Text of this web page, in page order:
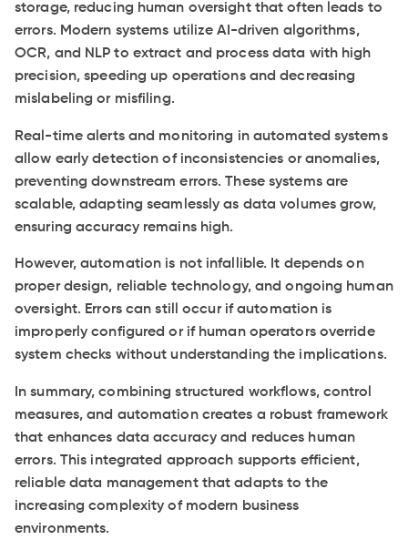
storage, reducing human oversight that often leads to
errors. Modern systems utilize AI-driven algorithms,
OCR, and NLP to extract and process data with high
precision, speeding up operations and decreasing
mislabeling or misfiling.
Real-time alerts and monitoring in automated systems
allow early detection of inconsistencies or anomalies,
preventing downstream errors. These systems are
scalable, adapting seamlessly as data volumes grow,
ensuring accuracy remains high.
However, automation is not infallible. It depends on
proper design, reliable technology, and ongoing human
oversight. Errors can still occur if automation is
improperly configured or if human operators override
system checks without understanding the implications.
In summary, combining structured workflows, control
measures, and automation creates a robust framework
that enhances data accuracy and reduces human
errors. This integrated approach supports efficient,
reliable data management that adapts to the
increasing complexity of modern business
environments.